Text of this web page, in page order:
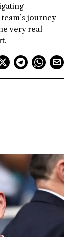
journey
very real